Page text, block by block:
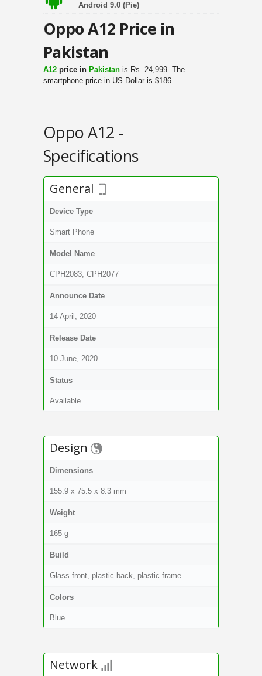
Android 9.0 (Pie)
Oppo A12 Price in
Pakistan
A12 price in Pakistan is Rs. 24,999. The
smartphone price in US Dollar is $186.
Oppo A12 -
Specifications
General
Device Type
Smart Phone
Model Name
CPH2083, CPH2077
Announce Date
14 April, 2020
Release Date
10 June, 2020
Status
Available
Design
Dimensions
155.9 x 75.5 x 8.3 mm
Weight
165 g
Build
Glass front, plastic back, plastic frame
Colors
Blue
Network